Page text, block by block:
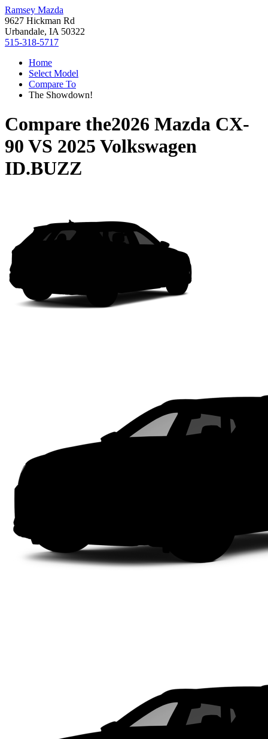
Ramsey Mazda
9627 Hickman Rd
Urbandale, IA 50322
515-318-5717
Home
Select Model
Compare To
The Showdown!
Compare the2026 Mazda CX-
90 VS 2025 Volkswagen
ID.BUZZ